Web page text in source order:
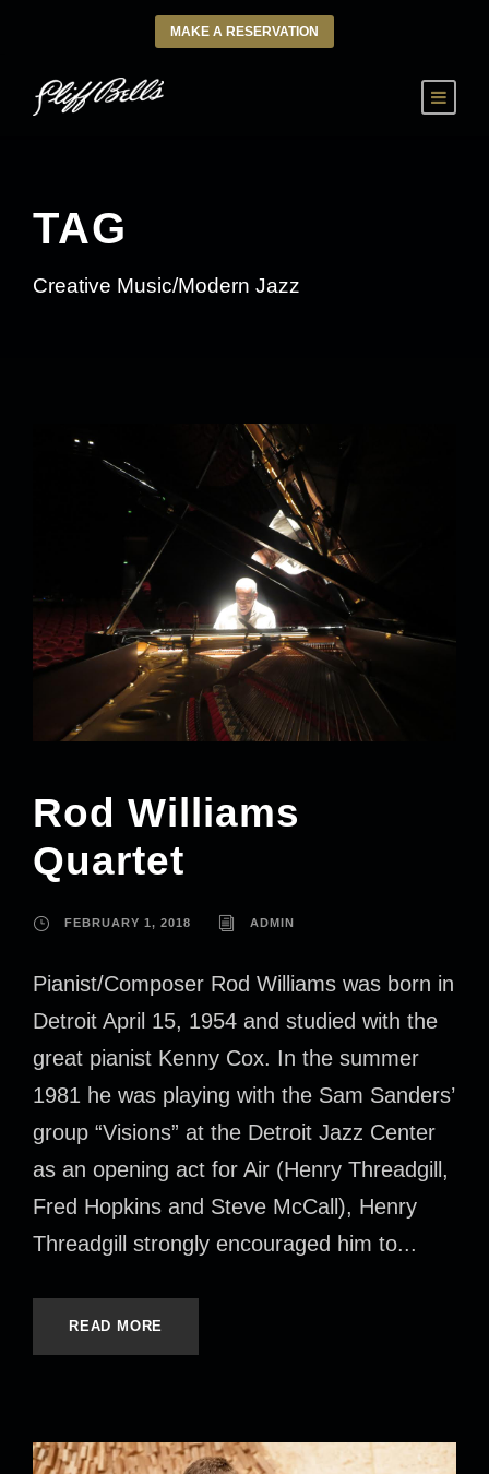
MAKE A RESERVATION
TAG
Creative Music/Modern Jazz
Rod Williams
Quartet
FEBRUARY 1, 2018 ADMIN
Pianist/Composer Rod Williams was born in
Detroit April 15, 1954 and studied with the
great pianist Kenny Cox. In the summer
1981 he was playing with the Sam Sanders’
group “Visions” at the Detroit Jazz Center
as an opening act for Air (Henry Threadgill,
Fred Hopkins and Steve McCall), Henry
Threadgill strongly encouraged him to...
READ MORE